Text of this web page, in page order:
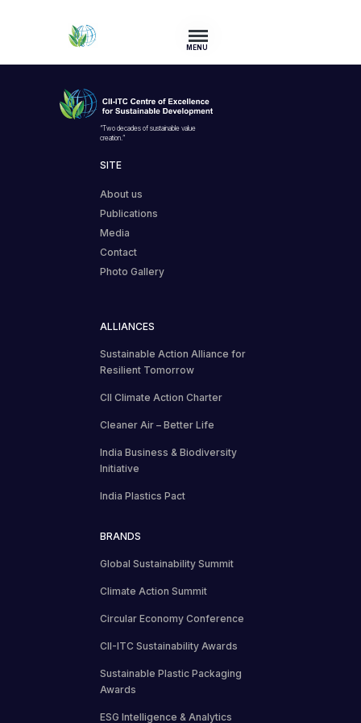
MENU
“Two decades of sustainable value
creation.”
SITE
About us
Publications
Media
Contact
Photo Gallery
ALLIANCES
Sustainable Action Alliance for
Resilient Tomorrow
CII Climate Action Charter
Cleaner Air – Better Life
India Business & Biodiversity
Initiative
India Plastics Pact
BRANDS
Global Sustainability Summit
Climate Action Summit
Circular Economy Conference
CII-ITC Sustainability Awards
Sustainable Plastic Packaging
Awards
ESG Intelligence & Analytics